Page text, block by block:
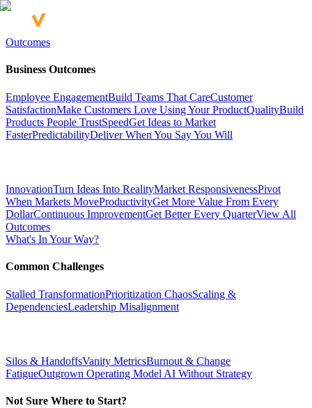
Outcomes
Business Outcomes
Employee EngagementBuild Teams That CareCustomer
SatisfactionMake Customers Love Using Your ProductQualityBuild
Products People TrustSpeedGet Ideas to Market
FasterPredictabilityDeliver When You Say You Will
InnovationTurn Ideas Into RealityMarket ResponsivenessPivot
When Markets MoveProductivityGet More Value From Every
DollarContinuous ImprovementGet Better Every QuarterView All
Outcomes
What's In Your Way?
Common Challenges
Stalled TransformationPrioritization ChaosScaling &
DependenciesLeadership Misalignment
Silos & HandoffsVanity MetricsBurnout & Change
FatigueOutgrown Operating Model AI Without Strategy
Not Sure Where to Start?